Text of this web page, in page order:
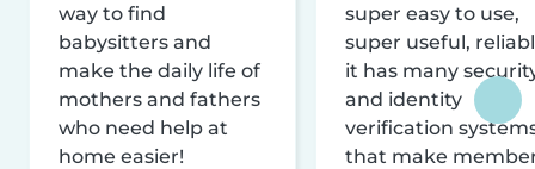
way to find
babysitters and
make the daily life of
mothers and fathers
who need help at
home easier!
super easy to use,
super useful,
it has many
and identity
verification
that make